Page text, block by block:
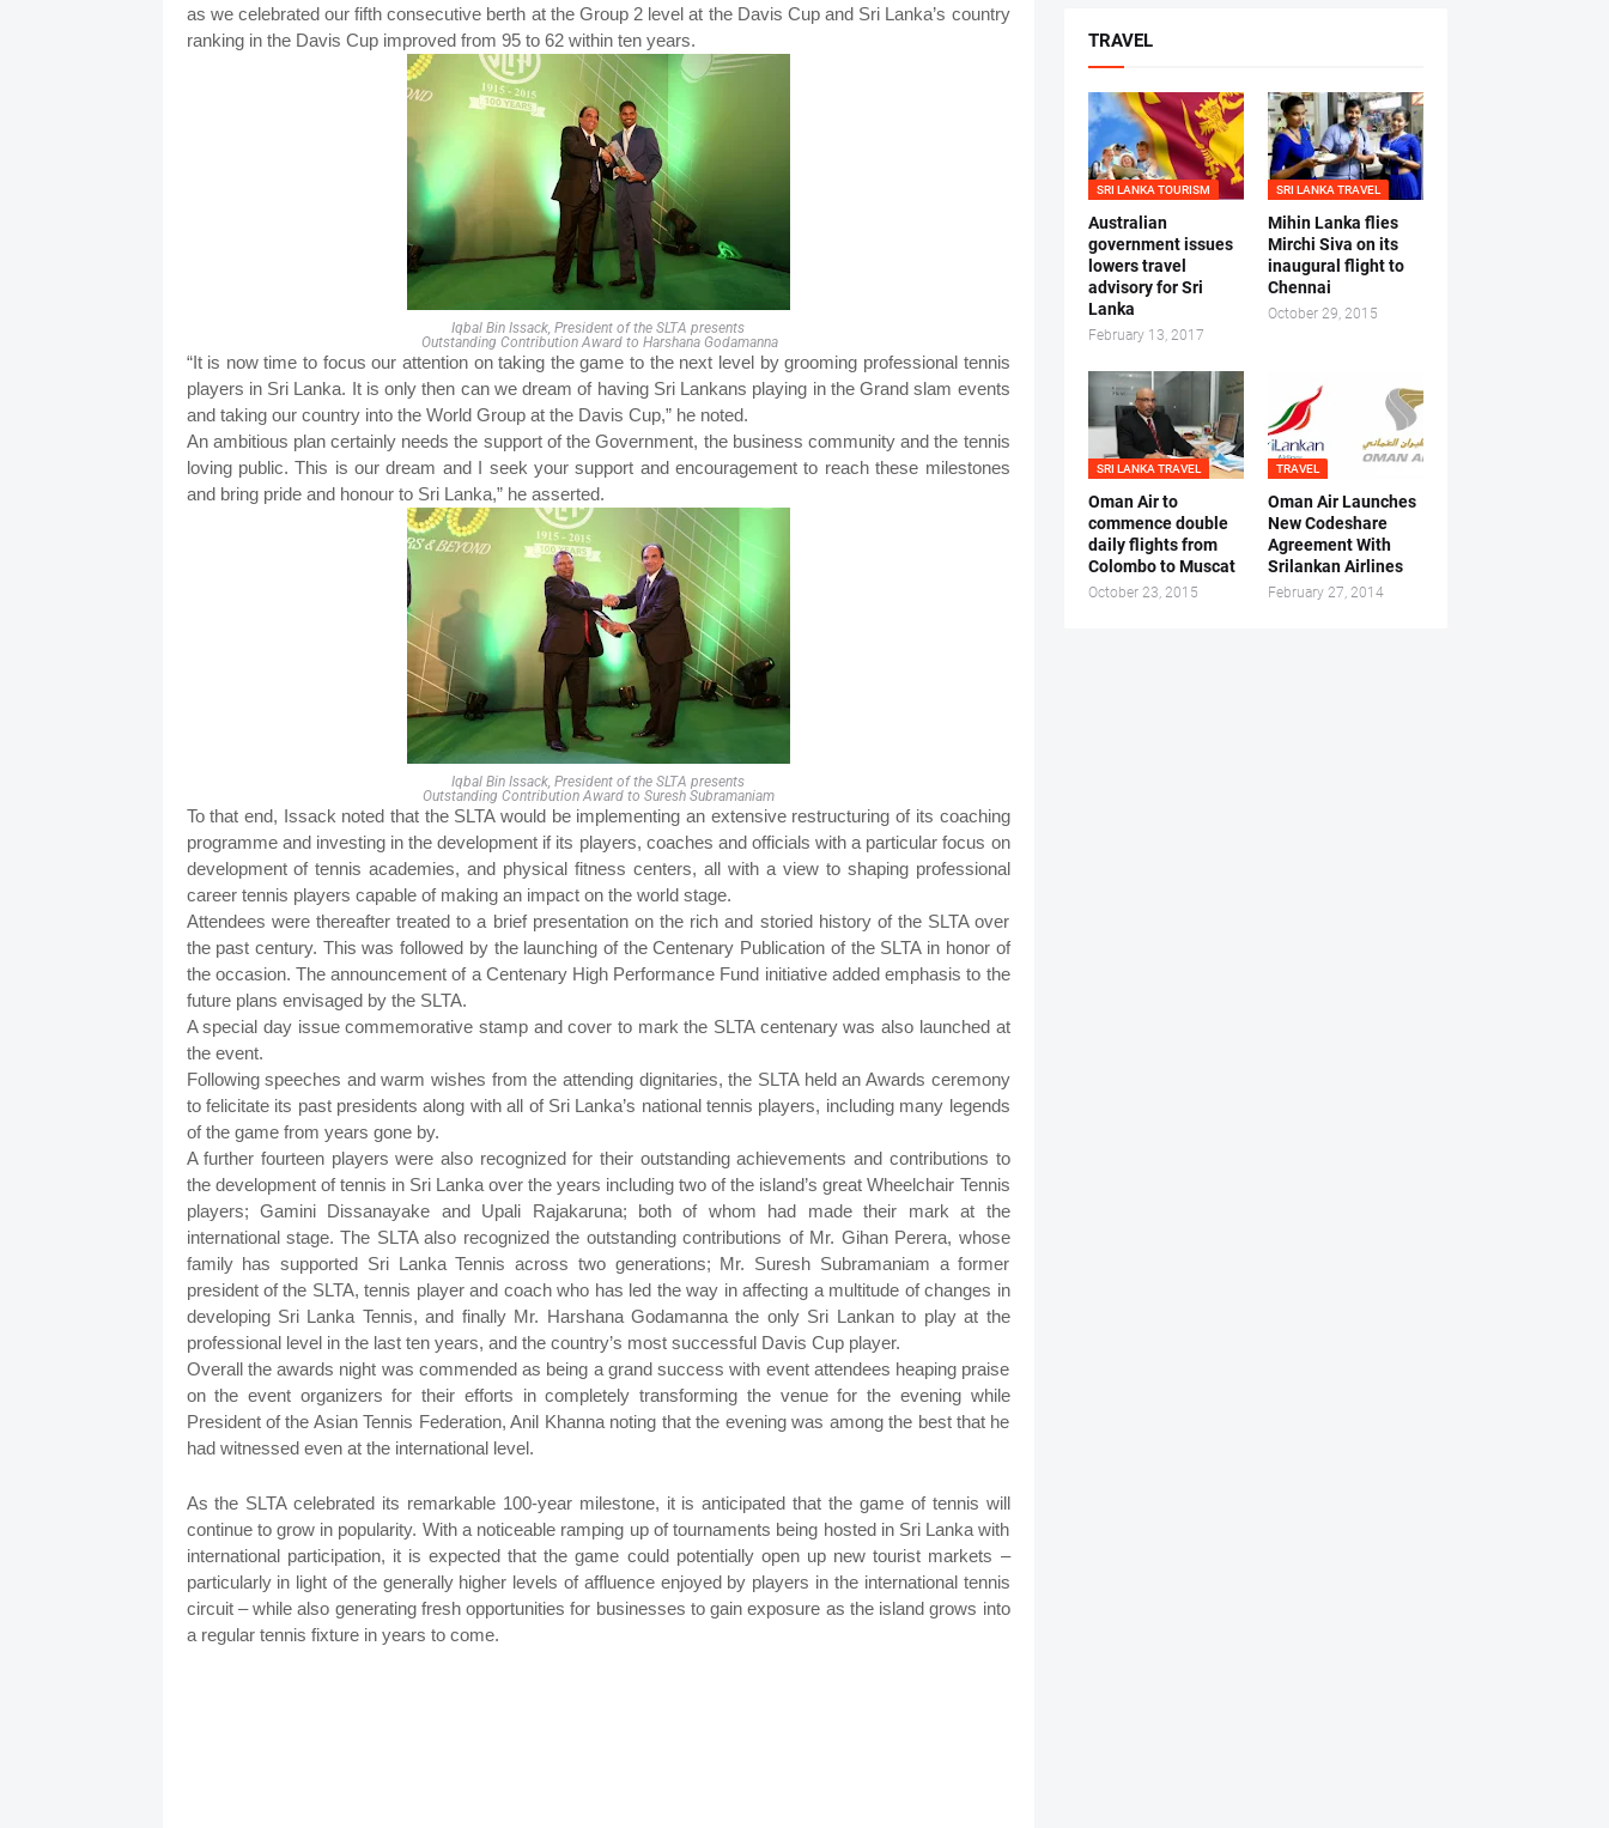
as we celebrated our fifth consecutive berth at the Group 2 level at the Davis Cup and Sri Lanka’s country
ranking in the Davis Cup improved from 95 to 62 within ten years.
Iqbal Bin Issack, President of the SLTA presents
Outstanding Contribution Award to Harshana Godamanna
“It is now time to focus our attention on taking the game to the next level by grooming professional tennis
players in Sri Lanka. It is only then can we dream of having Sri Lankans playing in the Grand slam events
and taking our country into the World Group at the Davis Cup,” he noted.
An ambitious plan certainly needs the support of the Government, the business community and the tennis
loving public. This is our dream and I seek your support and encouragement to reach these milestones
and bring pride and honour to Sri Lanka,” he asserted.
Iqbal Bin Issack, President of the SLTA presents
Outstanding Contribution Award to Suresh Subramaniam
To that end, Issack noted that the SLTA would be implementing an extensive restructuring of its coaching
programme and investing in the development if its players, coaches and officials with a particular focus on
development of tennis academies, and physical fitness centers, all with a view to shaping professional
career tennis players capable of making an impact on the world stage.
Attendees were thereafter treated to a brief presentation on the rich and storied history of the SLTA over
the past century. This was followed by the launching of the Centenary Publication of the SLTA in honor of
the occasion. The announcement of a Centenary High Performance Fund initiative added emphasis to the
future plans envisaged by the SLTA.
A special day issue commemorative stamp and cover to mark the SLTA centenary was also launched at
the event.
Following speeches and warm wishes from the attending dignitaries, the SLTA held an Awards ceremony
to felicitate its past presidents along with all of Sri Lanka’s national tennis players, including many legends
of the game from years gone by.
A further fourteen players were also recognized for their outstanding achievements and contributions to
the development of tennis in Sri Lanka over the years including two of the island’s great Wheelchair Tennis
players; Gamini Dissanayake and Upali Rajakaruna; both of whom had made their mark at the
international stage. The SLTA also recognized the outstanding contributions of Mr. Gihan Perera, whose
family has supported Sri Lanka Tennis across two generations; Mr. Suresh Subramaniam a former
president of the SLTA, tennis player and coach who has led the way in affecting a multitude of changes in
developing Sri Lanka Tennis, and finally Mr. Harshana Godamanna the only Sri Lankan to play at the
professional level in the last ten years, and the country’s most successful Davis Cup player.
Overall the awards night was commended as being a grand success with event attendees heaping praise
on the event organizers for their efforts in completely transforming the venue for the evening while
President of the Asian Tennis Federation, Anil Khanna noting that the evening was among the best that he
had witnessed even at the international level.
As the SLTA celebrated its remarkable 100-year milestone, it is anticipated that the game of tennis will
continue to grow in popularity. With a noticeable ramping up of tournaments being hosted in Sri Lanka with
international participation, it is expected that the game could potentially open up new tourist markets –
particularly in light of the generally higher levels of affluence enjoyed by players in the international tennis
circuit – while also generating fresh opportunities for businesses to gain exposure as the island grows into
a regular tennis fixture in years to come.
TRAVEL
SRI LANKA TOURISM
Australian
government issues
lowers travel
advisory for Sri
Lanka
February 13, 2017
SRI LANKA TRAVEL
Mihin Lanka flies
Mirchi Siva on its
inaugural flight to
Chennai
October 29, 2015
SRI LANKA TRAVEL
Oman Air to
commence double
daily flights from
Colombo to Muscat
October 23, 2015
TRAVEL
Oman Air Launches
New Codeshare
Agreement With
Srilankan Airlines
February 27, 2014